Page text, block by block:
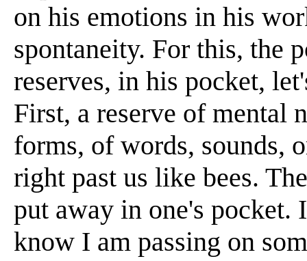
on his emotions in his
spontaneity. For this, the
reserves, in his pocket,
First, a reserve of mental
forms, of words, sounds,
right past us like bees.
put away in one's pocket.
know I am passing on